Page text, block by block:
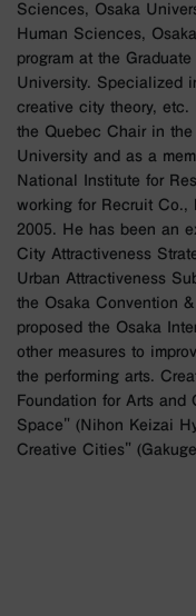
Sciences, Osaka
Human Sciences,
program at the
University. Specialized
creative city theory,
the Quebec Chair in
University and as a
National Institute for
working for Recruit
2005. He has been an
City Attractiveness
Urban Attractiveness
the Osaka Convention
proposed the Osaka
other measures to
the performing arts.
Foundation for Arts and
Space" (Nihon Keizai
Creative Cities"